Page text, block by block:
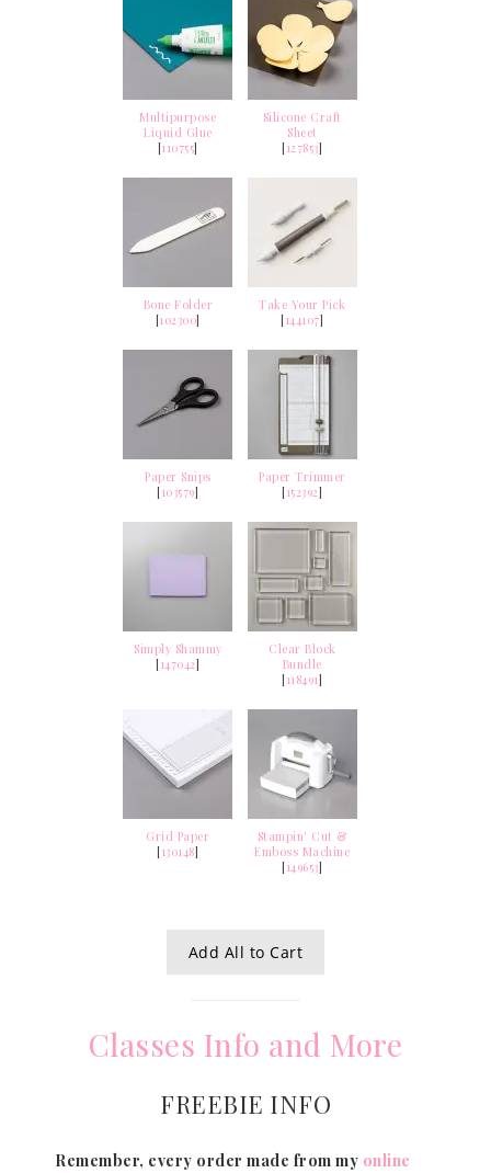
Multipurpose
Liquid Glue
[110755]
Silicone Craft
Sheet
[127853]
Bone Folder
[102300]
Take Your Pick
[144107]
Paper Snips
[103579]
Paper Trimmer
[152392]
Simply Shammy
[147042]
Clear Block
Bundle
[118491]
Grid Paper
[130148]
Stampin' Cut &
Emboss Machine
[149653]
Add All to Cart
Classes Info and More
FREEBIE INFO
Remember, every order made from my online